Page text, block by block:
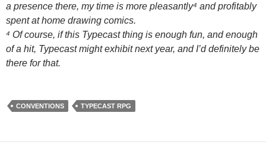
a presence there, my time is more pleasantly⁴ and profitably
spent at home drawing comics.
⁴ Of course, if this Typecast thing is enough fun, and enough
of a hit, Typecast might exhibit next year, and I’d definitely be
there for that.
CONVENTIONS TYPECAST RPG